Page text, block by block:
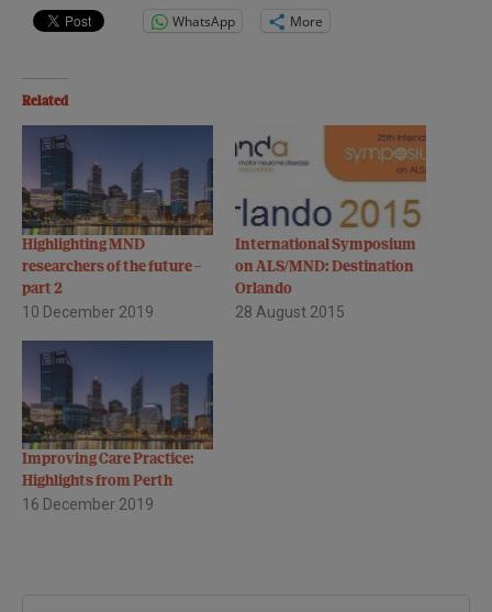
WhatsApp More
Related
Highlighting MND
researchers of the future –
part 2
10 December 2019
International Symposium
on ALS/MND: Destination
Orlando
28 August 2015
Improving Care Practice:
Highlights from Perth
16 December 2019